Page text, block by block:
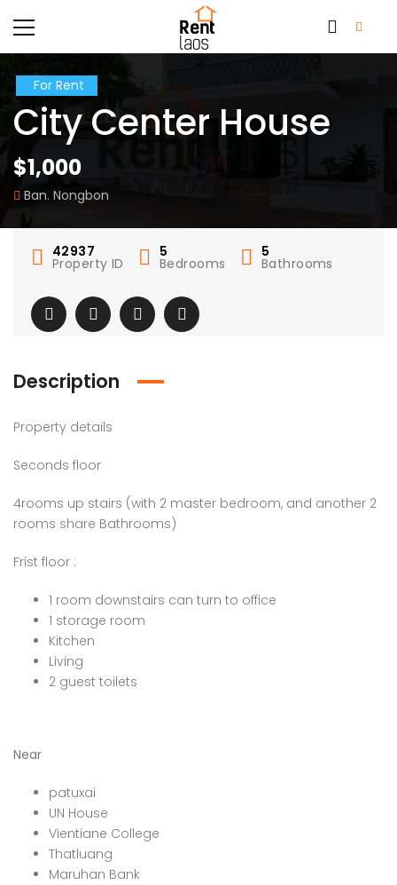
For Rent
City Center House
$1,000
Ban. Nongbon
42937
Property ID
5
Bedrooms
5
Bathrooms
Description
Property details
Seconds floor
4rooms up stairs (with 2 master bedroom, and another 2
rooms share Bathrooms)
Frist floor :
1 room downstairs can turn to office
1 storage room
Kitchen
Living
2 guest toilets
Near
patuxai
UN House
Vientiane College
Thatluang
Maruhan Bank